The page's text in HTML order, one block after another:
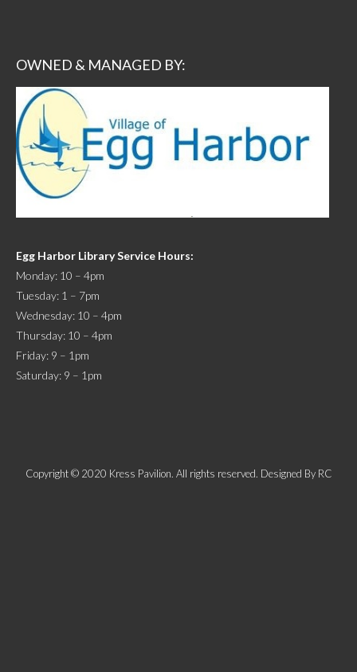
OWNED & MANAGED BY:
Egg Harbor Library Service Hours:
Monday: 10 – 4pm
Tuesday: 1 – 7pm
Wednesday: 10 – 4pm
Thursday: 10 – 4pm
Friday: 9 – 1pm
Saturday: 9 – 1pm
Copyright © 2020 Kress Pavilion. All rights reserved. Designed By RC